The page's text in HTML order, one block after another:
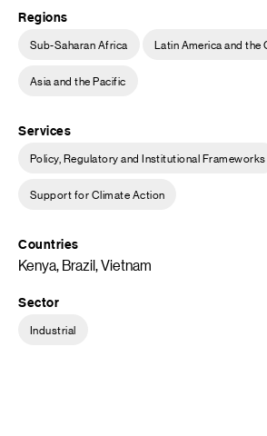
Regions
Sub-Saharan Africa Latin America and the
Asia and the Pacific
Services
Policy, Regulatory and Institutional Frameworks
Support for Climate Action
Countries
Kenya, Brazil, Vietnam
Sector
Industrial